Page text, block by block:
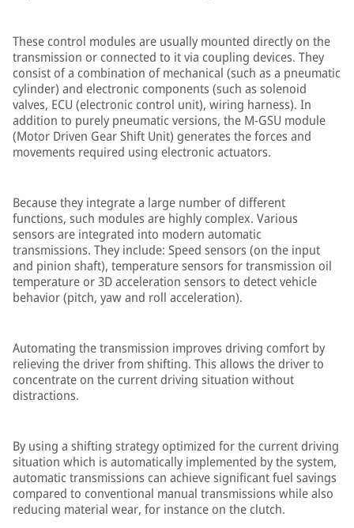
These control modules are usually mounted directly on the
transmission or connected to it via coupling devices. They
consist of a combination of mechanical (such as a pneumatic
cylinder) and electronic components (such as solenoid
valves, ECU (electronic control unit), wiring harness). In
addition to purely pneumatic versions, the M-GSU module
(Motor Driven Gear Shift Unit) generates the forces and
movements required using electronic actuators.
Because they integrate a large number of different
functions, such modules are highly complex. Various
sensors are integrated into modern automatic
transmissions. They include: Speed sensors (on the input
and pinion shaft), temperature sensors for transmission oil
temperature or 3D acceleration sensors to detect vehicle
behavior (pitch, yaw and roll acceleration).
Automating the transmission improves driving comfort by
relieving the driver from shifting. This allows the driver to
concentrate on the current driving situation without
distractions.
By using a shifting strategy optimized for the current driving
situation which is automatically implemented by the system,
automatic transmissions can achieve significant fuel savings
compared to conventional manual transmissions while also
reducing material wear, for instance on the clutch.